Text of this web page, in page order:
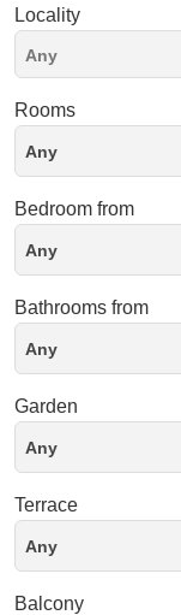
Locality
Rooms
Any
Bedroom from
Any
Bathrooms from
Any
Garden
Any
Terrace
Any
Balcony